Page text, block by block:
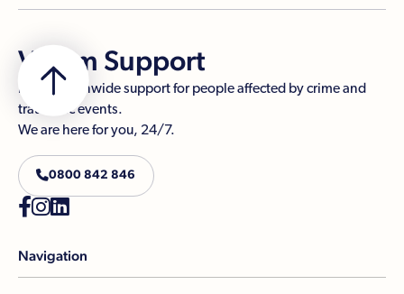
Victim Support
Free, nationwide support for people affected by crime and
traumatic events.
We are here for you, 24/7.
0800 842 846

Navigation